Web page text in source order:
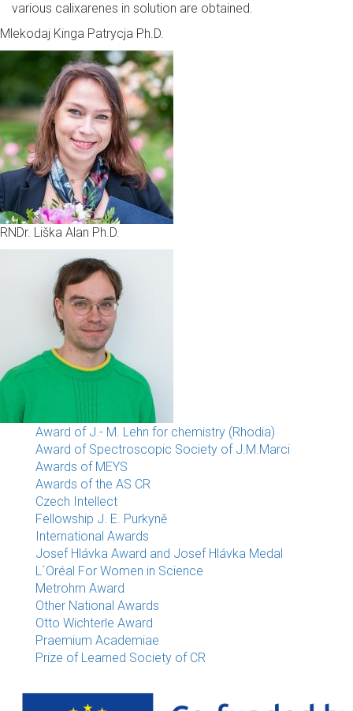
various calixarenes in solution are obtained.
Mlekodaj Kinga Patrycja Ph.D.
RNDr. Liška Alan Ph.D.
Award of J.- M. Lehn for chemistry (Rhodia)
Award of Spectroscopic Society of J.M.Marci
Awards of MEYS
Awards of the AS CR
Czech Intellect
Fellowship J. E. Purkyně
International Awards
Josef Hlávka Award and Josef Hlávka Medal
L´Oréal For Women in Science
Metrohm Award
Other National Awards
Otto Wichterle Award
Praemium Academiae
Prize of Learned Society of CR